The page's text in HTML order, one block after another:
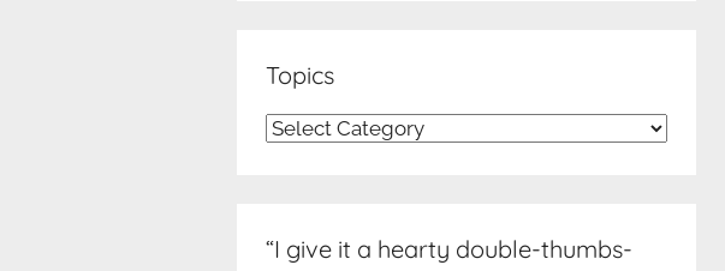
Topics
Topics
“I give it a hearty double-thumbs-